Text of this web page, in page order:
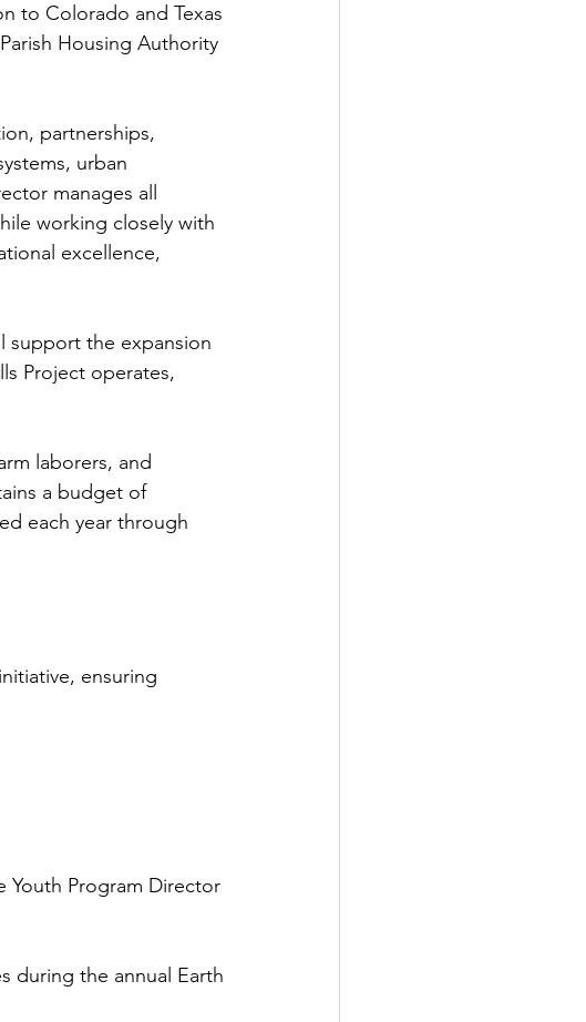
to Colorado and Texas
Housing Authority
partnerships,
urban
manages all
working closely with
excellence,
support the expansion
Project operates,
laborers, and
a budget of
each year through
ensuring
Youth Program Director
during the annual Earth